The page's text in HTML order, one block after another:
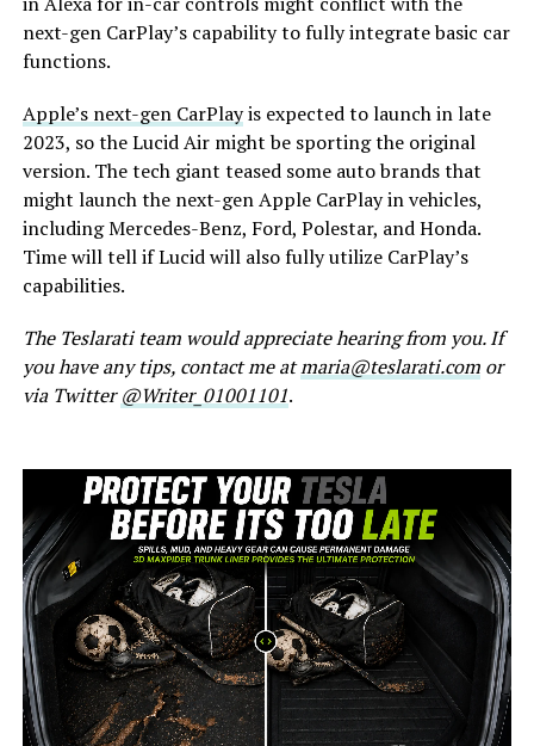
next-gen CarPlay’s capability to fully integrate basic car
functions.
Apple’s next-gen CarPlayis expected to launch in late
2023, so the Lucid Air might be sporting the original
version. The tech giant teased some auto brands that
might launch the next-gen Apple CarPlay in vehicles,
including Mercedes-Benz, Ford, Polestar, and Honda.
Time will tell if Lucid will also fully utilize CarPlay’s
capabilities.
The Teslarati team would appreciate hearing from you. If
you have any tips, contact me atmaria@teslarati.comor
via Twitter@Writer_01001101.